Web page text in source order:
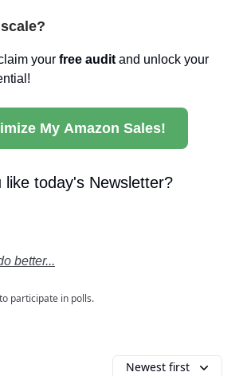
your free audit and unlock your
My Amazon Sales!
like today's Newsletter?
better...
to participate in polls.
Newest first